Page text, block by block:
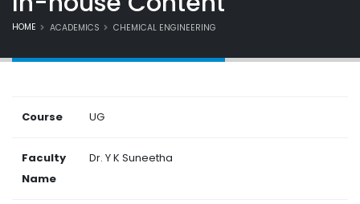
HOME ACADEMICS CHEMICAL ENGINEERING
Course UG
Faculty
Name
Dr. Y K Suneetha